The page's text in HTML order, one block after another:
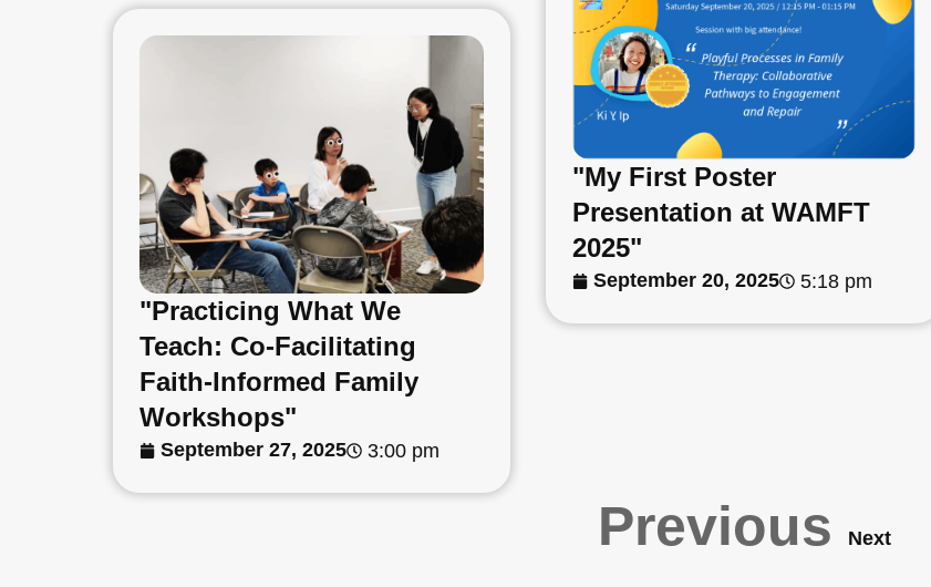
"Practicing What We
Teach: Co-Facilitating
Faith-Informed Family
Workshops"
September 27, 2025 3:00 pm
"My First Poster
Presentation at WAMFT
2025"
September 20, 2025 5:18 pm
Previous Next